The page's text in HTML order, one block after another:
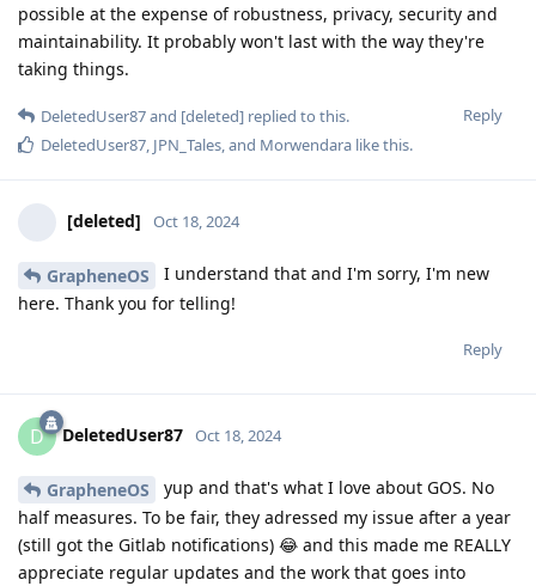
possible at the expense of robustness, privacy, security and
maintainability. It probably won't last with the way they're
taking things.
Reply
DeletedUser87and [deleted] replied to this.
DeletedUser87, JPN_Tales, and Morwendara like this.
[deleted] Oct 18, 2024
GrapheneOS
I understand that and I'm sorry, I'm new
here. Thank you for telling!
Reply
D DeletedUser87 Oct 18, 2024
GrapheneOS
yup and that's what I love about GOS. No
half measures. To be fair, they adressed my issue after a year
(still got the Gitlab notifications) 😂 and this made me REALLY
appreciate regular updates and the work that goes into